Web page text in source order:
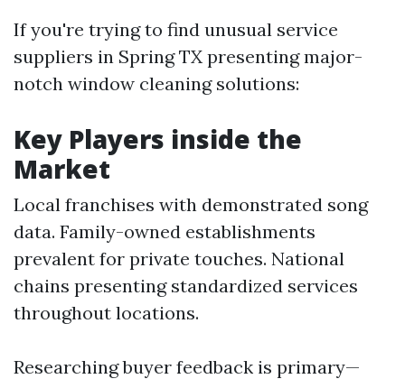
If you're trying to find unusual service
suppliers in Spring TX presenting major-
notch window cleaning solutions:
Key Players inside the
Market
Local franchises with demonstrated song
data. Family-owned establishments
prevalent for private touches. National
chains presenting standardized services
throughout locations.
Researching buyer feedback is primary—